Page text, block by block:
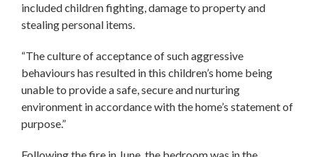
included children fighting, damage to property and
stealing personal items.
“The culture of acceptance of such aggressive
behaviours has resulted in this children’s home being
unable to provide a safe, secure and nurturing
environment in accordance with the home’s statement of
purpose.”